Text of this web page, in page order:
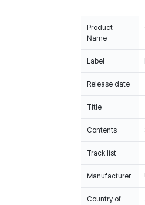
Product
Name
Label
Release date
Title
Contents
Track list
Manufacturer
Country of